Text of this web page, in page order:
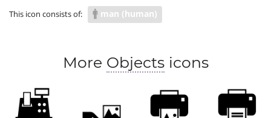
This icon consists of: man (human)
More Objectsicons